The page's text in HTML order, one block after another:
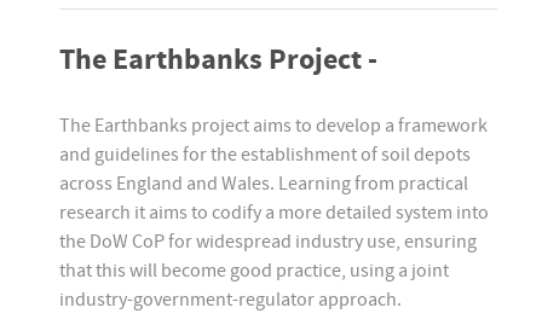
The Earthbanks Project -
The Earthbanks project aims to develop a framework
and guidelines for the establishment of soil depots
across England and Wales. Learning from practical
research it aims to codify a more detailed system into
the DoW CoP for widespread industry use, ensuring
that this will become good practice, using a joint
industry-government-regulator approach.